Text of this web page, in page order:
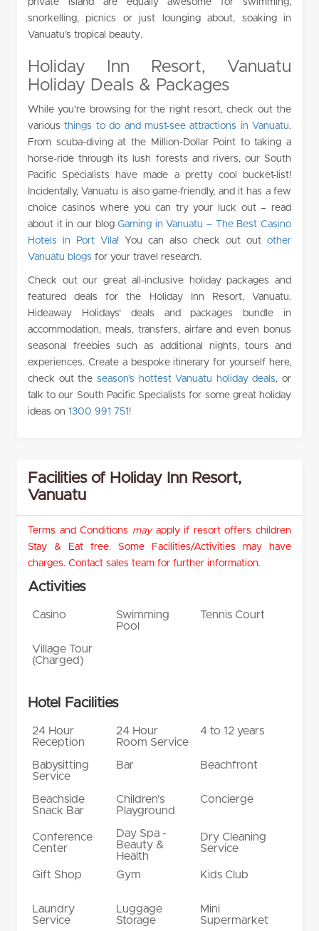
private island are equally awesome for swimming,
snorkelling, picnics or just lounging about, soaking in
Vanuatu’s tropical beauty.
Holiday Inn Resort, Vanuatu
Holiday Deals & Packages
While you’re browsing for the right resort, check out the
variousthings to do and must-see attractions in Vanuatu.
From scuba-diving at the Million-Dollar Point to taking a
horse-ride through its lush forests and rivers, our South
Pacific Specialists have made a pretty cool bucket-list!
Incidentally, Vanuatu is also game-friendly, and it has a few
choice casinos where you can try your luck out – read
about it in our blogGaming in Vanuatu – The Best Casino
Hotels in Port Vila! You can also check out outother
Vanuatu blogs for your travel research.
Check out our great all-inclusive holiday packages and
featured deals for the Holiday Inn Resort, Vanuatu.
Hideaway Holidays’ deals and packages bundle in
accommodation, meals, transfers, airfare and even bonus
seasonal freebies such as additional nights, tours and
experiences. Create a bespoke itinerary for yourself here,
check out the season’s hottest Vanuatu holiday deals, or
talk to our South Pacific Specialists for some great holiday
ideas on 1300 991 751 !
Facilities of Holiday Inn Resort,
Vanuatu
Terms and Conditions mayapply if resort offers children
Stay & Eat free. Some Facilities/Activities may have
charges. Contact sales team for further information.
Activities
Casino
Swimming
Pool
Tennis Court
Village Tour
(Charged)
Hotel Facilities
24 Hour
Reception
24 Hour
Room Service
4 to 12 years
Babysitting
Service
Bar Beachfront
Beachside
Snack Bar
Children's
Playground
Concierge
Conference
Center
Day Spa -
Beauty &
Health
Dry Cleaning
Service
Gift Shop Gym Kids Club
Laundry
Service
Luggage
Storage
Mini
Supermarket